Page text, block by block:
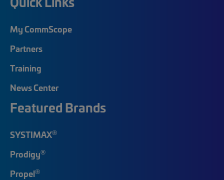
My CommScope
Partners
Training
News Center
Featured Brands
SYSTIMAX®
Prodigy®
Propel®